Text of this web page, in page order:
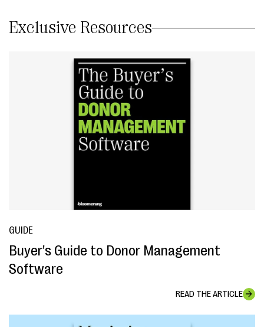
Exclusive Resources
GUIDE
Buyer's Guide to Donor Management
Software
READ THE ARTICLE